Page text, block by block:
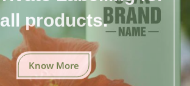
all products.
Know More